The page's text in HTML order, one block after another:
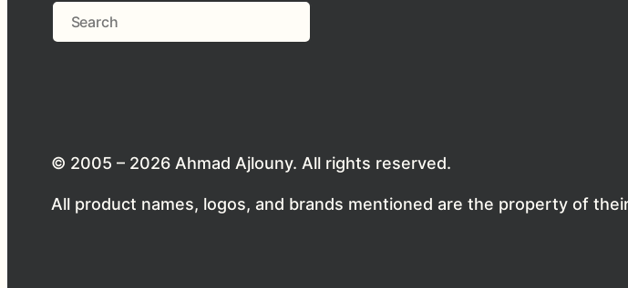
Search
© 2005 – 2026 Ahmad Ajlouny. All rights reserved.
All product names, logos, and brands mentioned are the property of